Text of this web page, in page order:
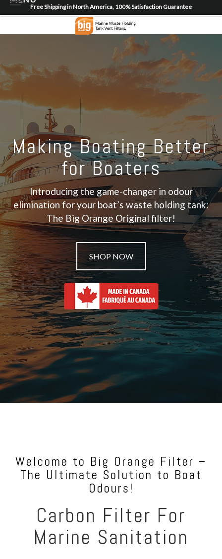
Free Shipping in North America, 100% Satisfaction Guarantee
Shop
Contact
Login/Register
Making Boating Better
for Boaters
Introducing the game-changer in odour
elimination for your boat’s waste holding tank:
The Big Orange Original filter!
SHOP NOW
Welcome to Big Orange Filter –
The Ultimate Solution to Boat
Odours!
Carbon Filter For
Marine Sanitation